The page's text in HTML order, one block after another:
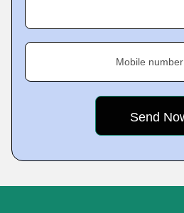
Mobile number